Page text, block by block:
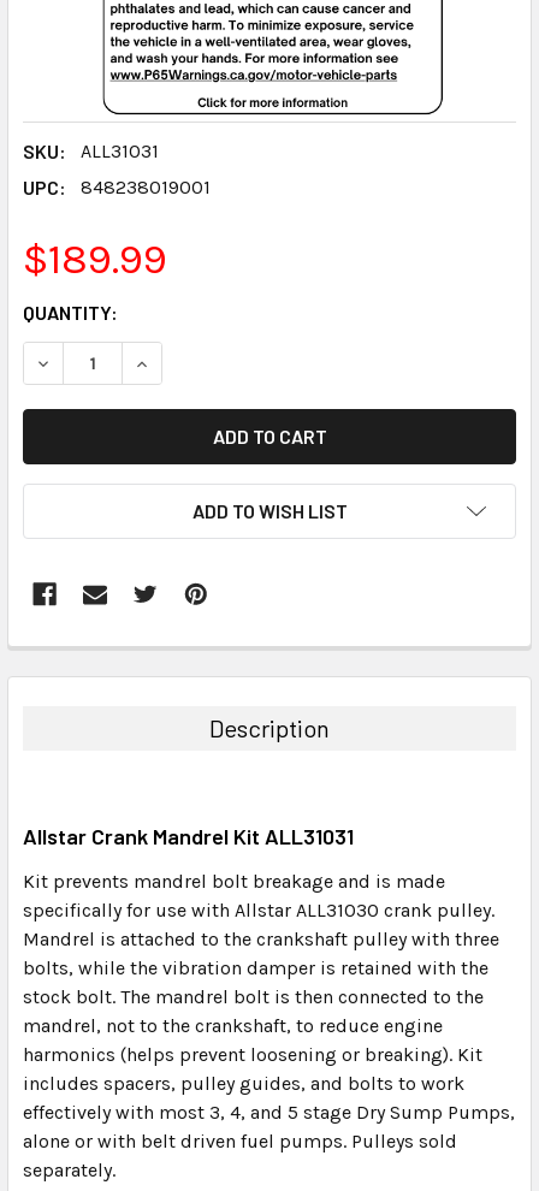
SKU:
ALL31031
UPC:
848238019001
$189.99
CURRENT
STOCK:
QUANTITY:
DECREASE QUANTITY:INCREASE QUANTITY:
ADD TO WISH LIST
BOUGHT
ADD
TO CART
Description
Allstar Crank Mandrel Kit ALL31031
Kit prevents mandrel bolt breakage and is made
specifically for use with Allstar ALL31030 crank pulley.
Mandrel is attached to the crankshaft pulley with three
bolts, while the vibration damper is retained with the
stock bolt. The mandrel bolt is then connected to the
mandrel, not to the crankshaft, to reduce engine
harmonics (helps prevent loosening or breaking). Kit
includes spacers, pulley guides, and bolts to work
effectively with most 3, 4, and 5 stage Dry Sump Pumps,
alone or with belt driven fuel pumps. Pulleys sold
separately.